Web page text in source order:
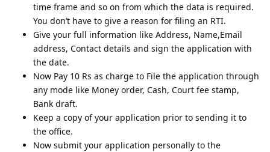
time frame and so on from which the data is required.
You don’t have to give a reason for filing an RTI.
Give your full information like Address, Name,Email
address, Contact details and sign the application with
the date.
Now Pay 10 Rs as charge to File the application through
any mode like Money order, Cash, Court fee stamp,
Bank draft.
Keep a copy of your application prior to sending it to
the office.
Now submit your application personally to the